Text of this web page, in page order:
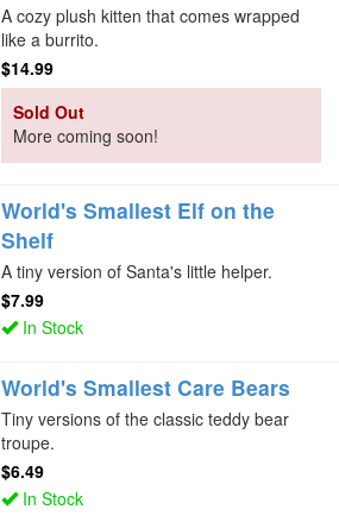
A cozy plush kitten that comes wrapped
like a burrito.
$14.99
Sold Out
More coming soon!
World's Smallest Elf on the
Shelf
A tiny version of Santa's little helper.
$7.99
In Stock
World's Smallest Care Bears
Tiny versions of the classic teddy bear
troupe.
$6.49
In Stock